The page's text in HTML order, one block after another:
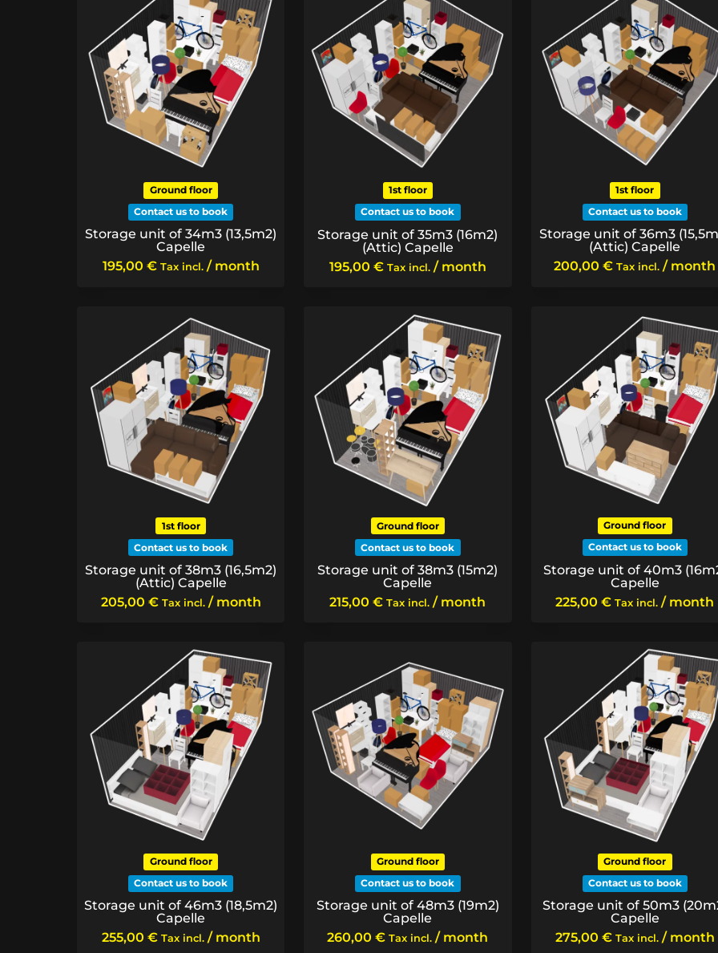
Ground floor
Contact us to book
Storage unit of 34m3 (13,5m2)
Capelle
195,00 € Tax incl. / month
1st floor
Contact us to book
Storage unit of 35m3 (16m2)
(Attic) Capelle
195,00 € Tax incl. / month
1st floor
Contact us to book
Storage unit of 36m3
(Attic) Capelle
200,00€ Tax incl. / month
1st floor
Contact us to book
Storage unit of 38m3 (16,5m2)
(Attic) Capelle
205,00 € Tax incl. / month
Ground floor
Contact us to book
Storage unit of 38m3 (15m2)
Capelle
215,00€ Tax incl. / month
Ground floor
Contact us to book
Storage unit of 40m3
Capelle
225,00€ Tax incl. / month
Ground floor
Contact us to book
Storage unit of 46m3 (18,5m2)
Capelle
255,00 € Tax incl. / month
Ground floor
Contact us to book
Storage unit of 48m3 (19m2)
Capelle
260,00€ Tax incl. / month
Ground floor
Contact us to book
Storage unit of 50m3
Capelle
275,00 € Tax incl. / month